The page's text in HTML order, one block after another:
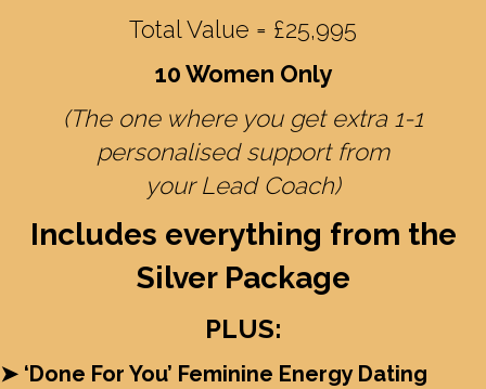
Total Value = £25,995
10 Women Only
(The one where you get extra 1-1
personalised support from
your Lead Coach)
Includes everything from the
Silver Package
PLUS:
➤ ‘Done For You’ Feminine Energy Dating